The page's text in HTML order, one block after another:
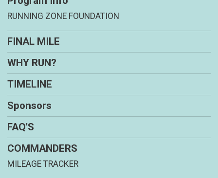
RUNNING ZONE FOUNDATION
FINAL MILE
WHY RUN?
TIMELINE
Sponsors
FAQ'S
COMMANDERS
MILEAGE TRACKER